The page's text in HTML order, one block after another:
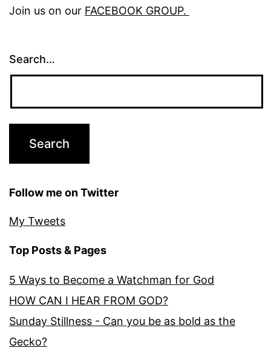
Join us on our FACEBOOK GROUP.
Search…
Follow me on Twitter
My Tweets
Top Posts & Pages
5 Ways to Become a Watchman for God
HOW CAN I HEAR FROM GOD?
Sunday Stillness - Can you be as bold as the
Gecko?